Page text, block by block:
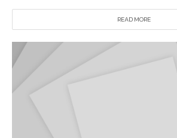
READ MORE